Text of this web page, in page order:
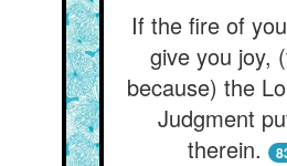
If the fire of
give you joy,
because) the
Judgment
therein.